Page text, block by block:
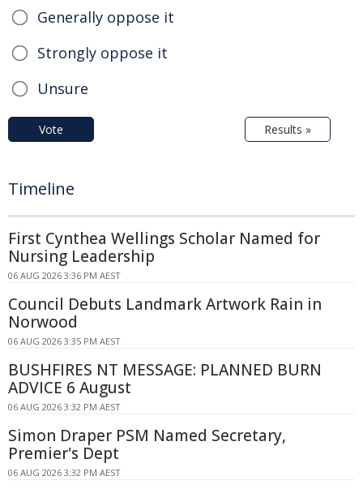
Generally oppose it
Strongly oppose it
Unsure
Vote Results »
Timeline
First Cynthea Wellings Scholar Named for
Nursing Leadership
06 AUG 2026 3:36 PM AEST
Council Debuts Landmark Artwork Rain in
Norwood
06 AUG 2026 3:35 PM AEST
BUSHFIRES NT MESSAGE: PLANNED BURN
ADVICE 6 August
06 AUG 2026 3:32 PM AEST
Simon Draper PSM Named Secretary,
Premier's Dept
06 AUG 2026 3:32 PM AEST